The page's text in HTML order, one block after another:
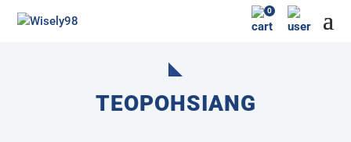
0
TEOPOHSIANG